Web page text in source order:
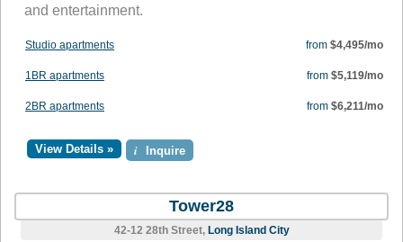
and entertainment.
Studio apartments from $4,495/mo
1BR apartments from $5,119/mo
2BR apartments from $6,211/mo
View Details » i Inquire
Tower28
42-12 28th Street, Long Island City